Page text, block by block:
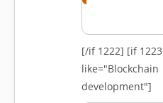
[/if 1222] [if 1223
like="Blockchain
development"]